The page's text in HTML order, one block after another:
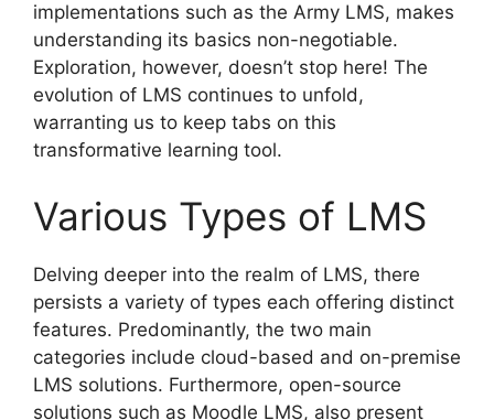
implementations such as the Army LMS, makes
understanding its basics non-negotiable.
Exploration, however, doesn’t stop here! The
evolution of LMS continues to unfold,
warranting us to keep tabs on this
transformative learning tool.
Various Types of LMS
Delving deeper into the realm of LMS, there
persists a variety of types each offering distinct
features. Predominantly, the two main
categories include cloud-based and on-premise
LMS solutions. Furthermore, open-source
solutions such as Moodle LMS, also present